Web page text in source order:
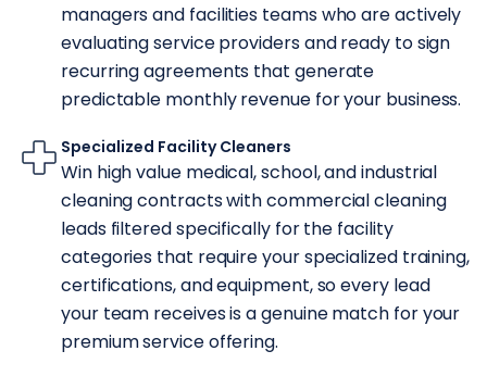
managers and facilities teams who are actively
evaluating service providers and ready to sign
recurring agreements that generate
predictable monthly revenue for your business.
Specialized Facility Cleaners
Win high value medical, school, and industrial
cleaning contracts with commercial cleaning
leads filtered specifically for the facility
categories that require your specialized training,
certifications, and equipment, so every lead
your team receives is a genuine match for your
premium service offering.